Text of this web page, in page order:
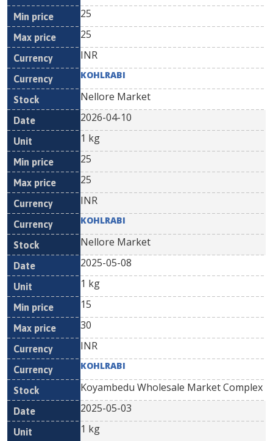
25
25
INR
KOHLRABI
Nellore Market
2026-04-10
1 kg
25
25
INR
KOHLRABI
Nellore Market
2025-05-08
1 kg
15
30
INR
KOHLRABI
Koyambedu Wholesale Market Complex
2025-05-03
1 kg